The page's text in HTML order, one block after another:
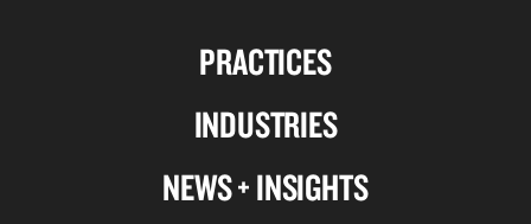
PRACTICES
INDUSTRIES
NEWS + INSIGHTS
on
on
on
twitter